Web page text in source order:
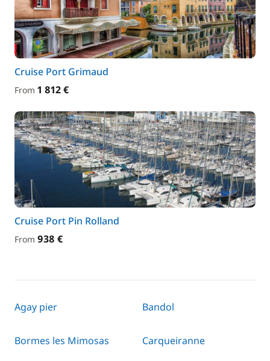
Cruise Port Grimaud
From 1 812 €
Cruise Port Pin Rolland
From 938 €
Agay pier Bandol
Bormes les Mimosas Carqueiranne